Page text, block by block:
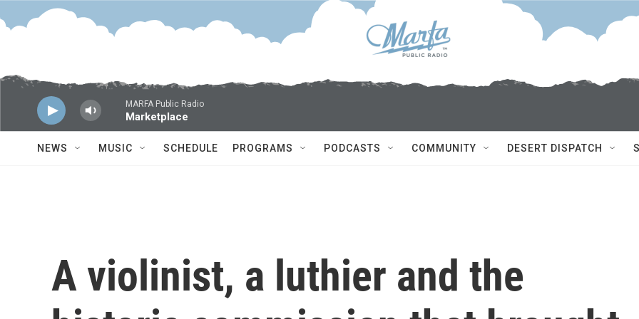
Skip to main content
MARFA Public Radio
Marketplace
NEWS MUSIC SCHEDULE PROGRAMS PODCASTS COMMUNITY DESERT DISPATCH
A violinist, a luthier and the